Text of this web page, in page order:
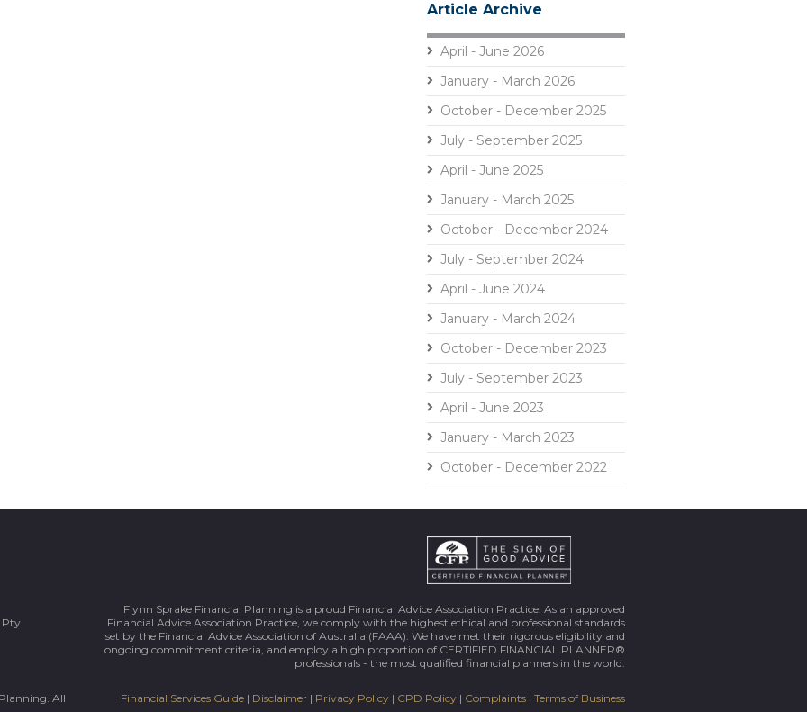
Article Archive
April - June 2026
January - March 2026
October - December 2025
July - September 2025
April - June 2025
January - March 2025
October - December 2024
July - September 2024
April - June 2024
January - March 2024
October - December 2023
July - September 2023
April - June 2023
January - March 2023
October - December 2022
Pty
Flynn Sprake Financial Planning is a proud Financial Advice Association Practice. As an approved
Financial Advice Association Practice, we comply with the highest ethical and professional standards
set by the Financial Advice Association of Australia (FAAA). We have met their rigorous eligibility and
ongoing commitment criteria, and employ a high proportion of CERTIFIED FINANCIAL PLANNER®
professionals - the most qualified financial planners in the world.
All Financial Services Guide | Disclaimer | Privacy Policy | CPD Policy | Complaints | Terms of Business